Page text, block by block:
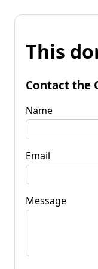
This
Contact the
Name
Email
Message